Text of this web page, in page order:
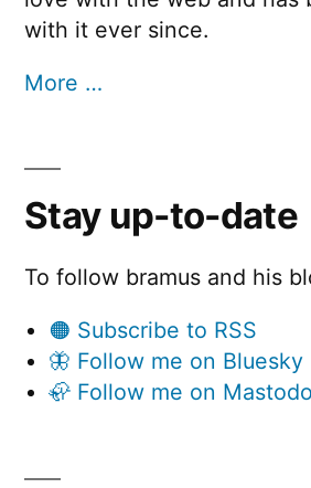
with it ever since.
More …
Stay up-to-date
To follow bramus and his
🟠 Subscribe to RSS
🦋 Follow me on Bluesky
🦣 Follow me on